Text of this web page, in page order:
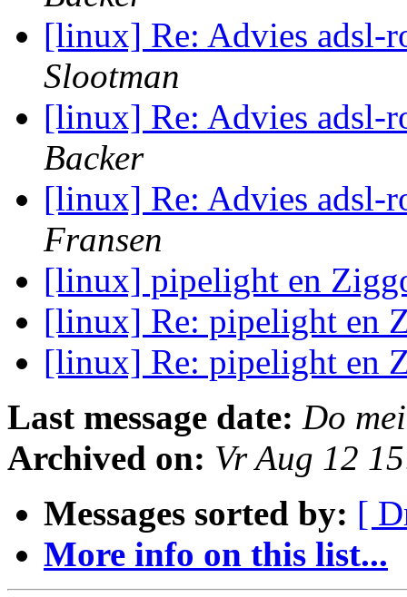
[linux] Re: Advies adsl-
Slootman
[linux] Re: Advies adsl-
Backer
[linux] Re: Advies adsl-
Fransen
[linux] pipelight en
[linux] Re: pipelight en
[linux] Re: pipelight en
Last message date: Do
Archived on: Vr Aug 12
Messages sorted by: [
More info on this list...